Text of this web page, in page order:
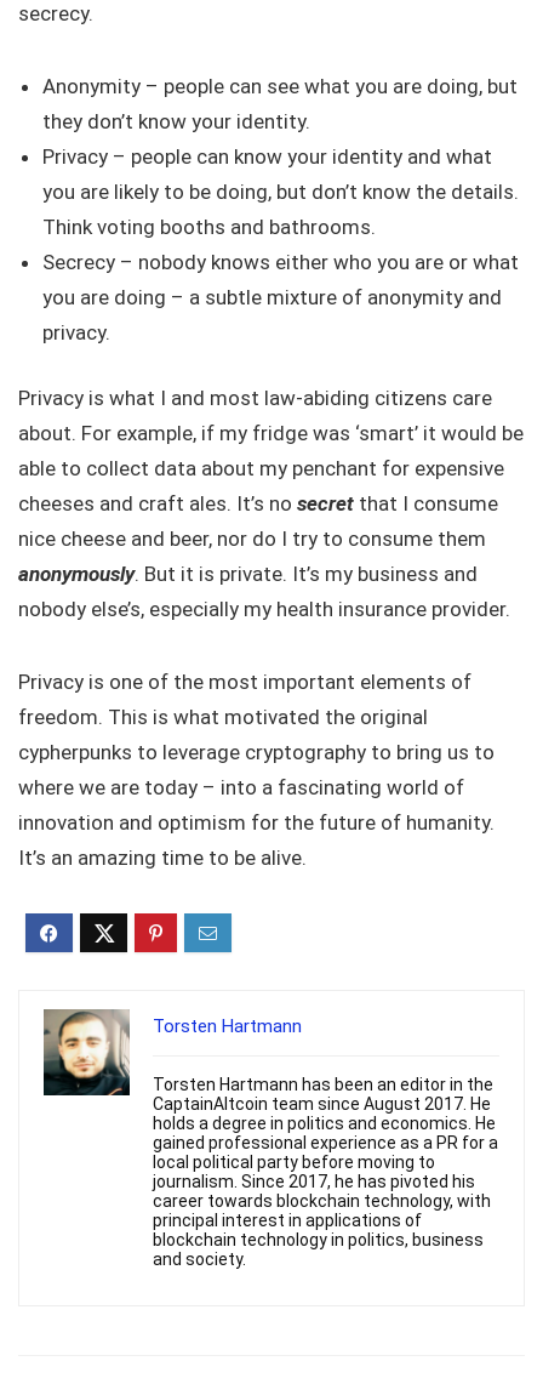
secrecy.
Anonymity – people can see what you are doing, but
they don’t know your identity.
Privacy – people can know your identity and what
you are likely to be doing, but don’t know the details.
Think voting booths and bathrooms.
Secrecy – nobody knows either who you are or what
you are doing – a subtle mixture of anonymity and
privacy.
Privacy is what I and most law-abiding citizens care
about. For example, if my fridge was ‘smart’ it would be
able to collect data about my penchant for expensive
cheeses and craft ales. It’s no secret that I consume
nice cheese and beer, nor do I try to consume them
anonymously. But it is private. It’s my business and
nobody else’s, especially my health insurance provider.
Privacy is one of the most important elements of
freedom. This is what motivated the original
cypherpunks to leverage cryptography to bring us to
where we are today – into a fascinating world of
innovation and optimism for the future of humanity.
It’s an amazing time to be alive.
Torsten Hartmann
Torsten Hartmann has been an editor in the
CaptainAltcoin team since August 2017. He
holds a degree in politics and economics. He
gained professional experience as a PR for a
local political party before moving to
journalism. Since 2017, he has pivoted his
career towards blockchain technology, with
principal interest in applications of
blockchain technology in politics, business
and society.